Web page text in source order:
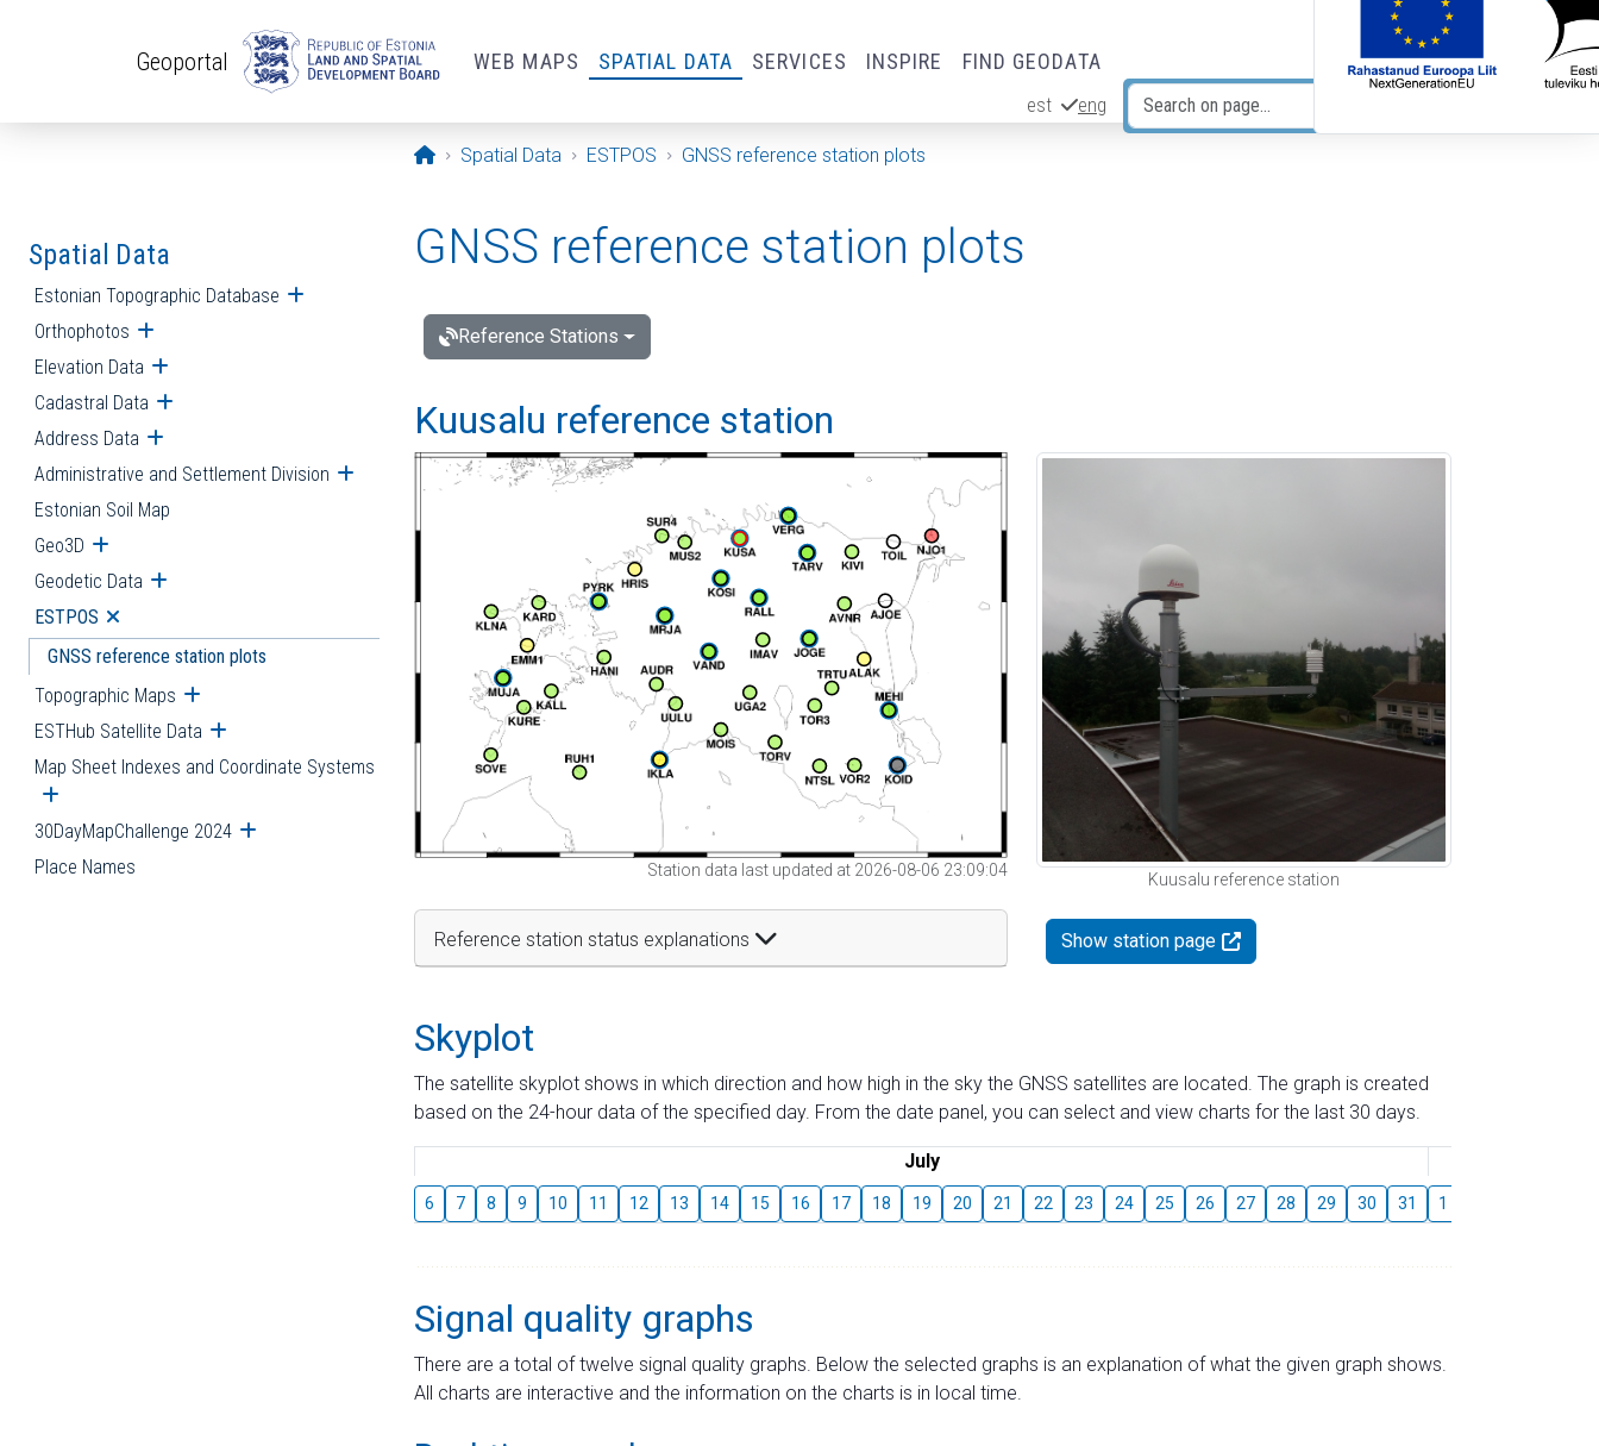
Geoportal WEB MAPS SPATIAL DATA SERVICES INSPIRE FIND GEODATA
est eng
Opening page
Spatial Data ESTPOS GNSS reference station plots
Spatial Data
Estonian Topographic Database Open submenu
Orthophotos Open submenu
Elevation Data Open submenu
Cadastral Data Open submenu
Address Data Open submenu
Administrative and Settlement Division Open submenu
Estonian Soil Map
Geo3D Open submenu
Geodetic Data Open submenu
ESTPOS Open submenu
GNSS reference station plots
Topographic Maps Open submenu
ESTHub Satellite Data Open submenu
Map Sheet Indexes and Coordinate Systems
Open submenu
30DayMapChallenge 2024 Open submenu
Place Names
GNSS reference station plots
Reference Stations
Kuusalu reference station
Station data last updated at 2026-08-06 23:09:04
Reference station status explanations
Kuusalu reference station
Show station page
Skyplot
The satellite skyplot shows in which direction and how high in the sky the GNSS satellites are located. The graph is created
based on the 24-hour data of the specified day. From the date panel, you can select and view charts for the last 30 days.
July
6 7 8 9 10 11 12 13 14 15 16 17 18 19 20 21 22 23 24 25 26 27 28 29 30 31 1
Signal quality graphs
There are a total of twelve signal quality graphs. Below the selected graphs is an explanation of what the given graph shows.
All charts are interactive and the information on the charts is in local time.